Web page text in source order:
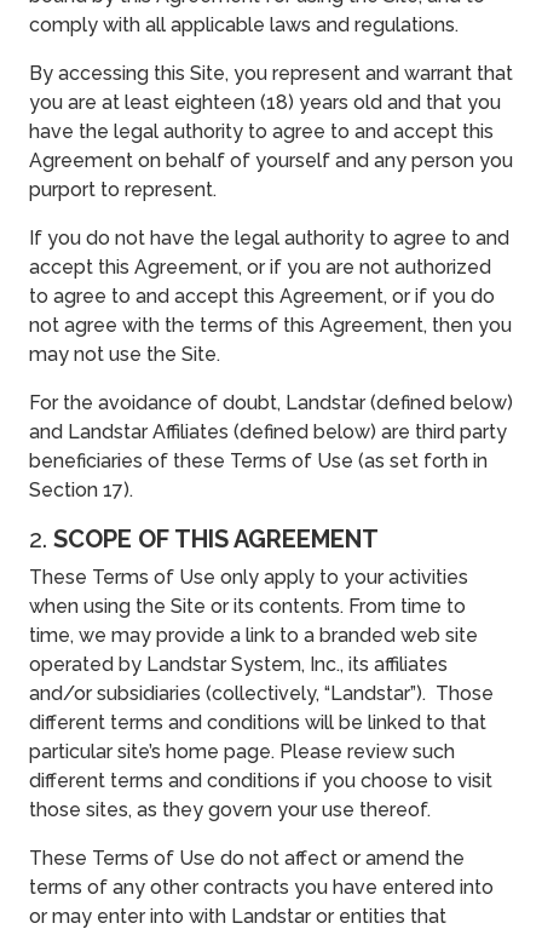
comply with all applicable laws and regulations.
By accessing this Site, you represent and warrant that
you are at least eighteen (18) years old and that you
have the legal authority to agree to and accept this
Agreement on behalf of yourself and any person you
purport to represent.
If you do not have the legal authority to agree to and
accept this Agreement, or if you are not authorized
to agree to and accept this Agreement, or if you do
not agree with the terms of this Agreement, then you
may not use the Site.
For the avoidance of doubt, Landstar (defined below)
and Landstar Affiliates (defined below) are third party
beneficiaries of these Terms of Use (as set forth in
Section 17).
2. SCOPE OF THIS AGREEMENT
These Terms of Use only apply to your activities
when using the Site or its contents. From time to
time, we may provide a link to a branded web site
operated by Landstar System, Inc., its affiliates
and/or subsidiaries (collectively, “Landstar”). Those
different terms and conditions will be linked to that
particular site’s home page. Please review such
different terms and conditions if you choose to visit
those sites, as they govern your use thereof.
These Terms of Use do not affect or amend the
terms of any other contracts you have entered into
or may enter into with Landstar or entities that